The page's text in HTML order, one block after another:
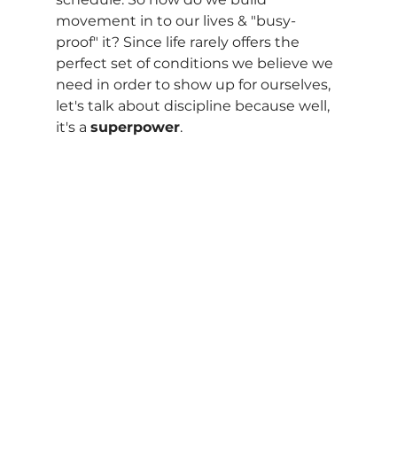
movement in to our lives & "busy-
proof" it? Since life rarely offers the
perfect set of conditions we believe we
need in order to show up for ourselves,
let's talk about discipline because well,
it's a superpower.